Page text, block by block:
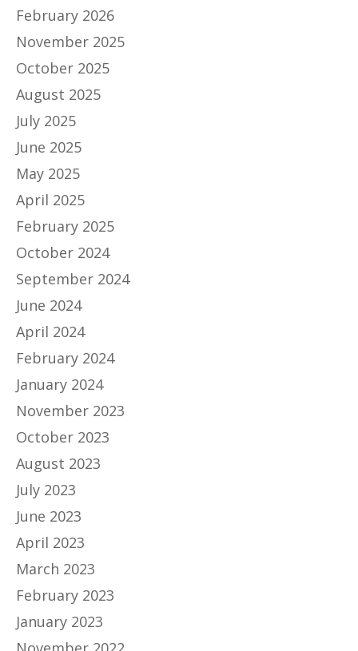
February 2026
November 2025
October 2025
August 2025
July 2025
June 2025
May 2025
April 2025
February 2025
October 2024
September 2024
June 2024
April 2024
February 2024
January 2024
November 2023
October 2023
August 2023
July 2023
June 2023
April 2023
March 2023
February 2023
January 2023